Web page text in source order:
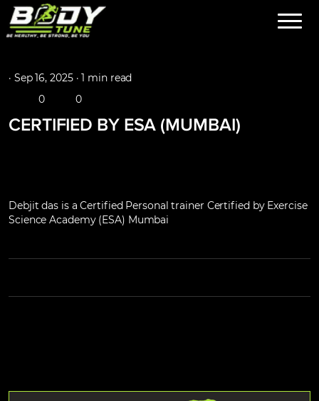
· Sep 16, 2025 ·1 min read
0
0
CERTIFIED BY ESA (MUMBAI)
Debjit das is a Certified Personal trainer Certified by Exercise
Science Academy (ESA) Mumbai